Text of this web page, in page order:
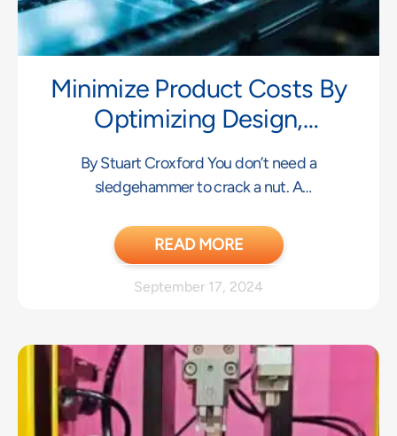
Minimize Product Costs By
Optimizing Design,
Manufacturing Volume
By Stuart Croxford You don’t need a
sledgehammer to crack a nut. A
READ MORE
September 17, 2024